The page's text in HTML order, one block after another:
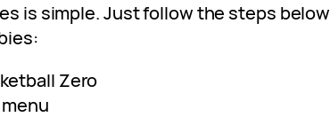
is simple. Just follow the steps below
Zero